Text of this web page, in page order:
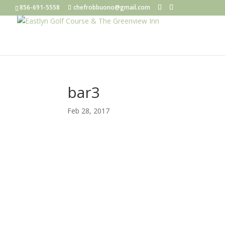
856-691-5558 chefrobbuono@gmail.com
bar3
Feb 28, 2017